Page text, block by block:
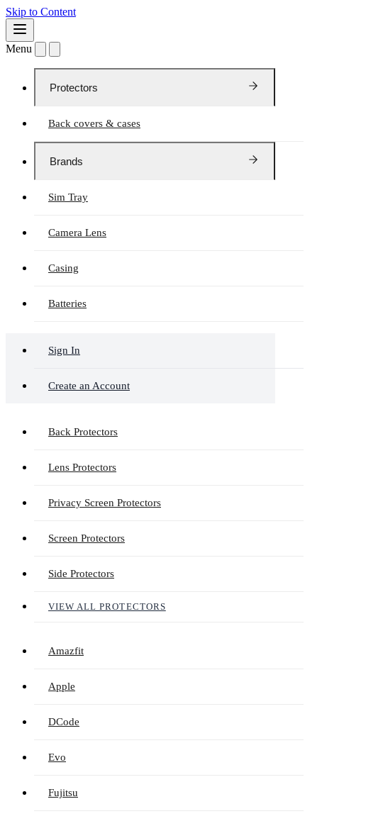
Skip to Content
Menu
Protectors
Back covers & cases
Brands
Sim Tray
Camera Lens
Casing
Batteries
Sign In
Create an Account
Back Protectors
Lens Protectors
Privacy Screen Protectors
Screen Protectors
Side Protectors
VIEW ALL PROTECTORS
Amazfit
Apple
DCode
Evo
Fujitsu